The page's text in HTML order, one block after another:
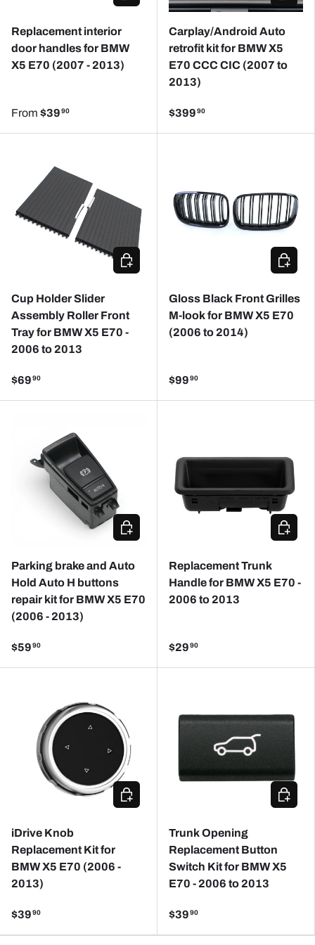
Replacement interior
door handles for BMW
X5 E70 (2007 - 2013)
From $39 90
Carplay/Android Auto
retrofit kit for BMW X5
E70 CCC CIC (2007 to
2013)
$399 90
Cup Holder Slider
Assembly Roller Front
Tray for BMW X5 E70 -
2006 to 2013
$69 90
ADD TO CART
Gloss Black Front Grilles
M-look for BMW X5 E70
(2006 to 2014)
$99 90
ADD
Parking brake and Auto
Hold Auto H buttons
repair kit for BMW X5 E70
(2006 - 2013)
$59 90
ADD TO CART
Replacement Trunk
Handle for BMW X5 E70 -
2006 to 2013
$29 90
ADD
iDrive Knob
Replacement Kit for
BMW X5 E70 (2006 -
2013)
$39 90
CHOOSE OPTIONS
Trunk Opening
Replacement Button
Switch Kit for BMW X5
E70 - 2006 to 2013
$39 90
ADD